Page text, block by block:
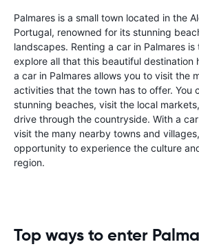
Palmares is a small town located in the
Portugal, renowned for its stunning
landscapes. Renting a car in Palmares
explore all that this beautiful destination
a car in Palmares allows you to visit the
activities that the town has to offer. You
stunning beaches, visit the local
drive through the countryside. With a
visit the many nearby towns and
opportunity to experience the culture
region.
Top ways to enter